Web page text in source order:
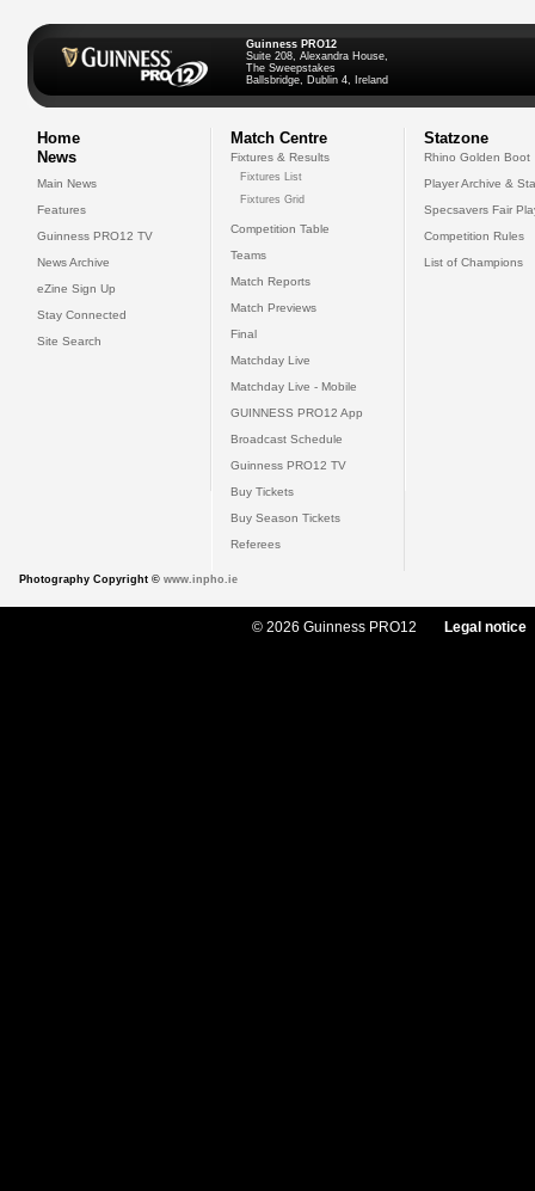
Guinness PRO12
Suite 208, Alexandra House,
The Sweepstakes
Ballsbridge, Dublin 4, Ireland
Home
News
Main News
Features
Guinness PRO12 TV
News Archive
eZine Sign Up
Stay Connected
Site Search
Match Centre
Fixtures & Results
Fixtures List
Fixtures Grid
Competition Table
Teams
Match Reports
Match Previews
Final
Matchday Live
Matchday Live - Mobile
GUINNESS PRO12 App
Broadcast Schedule
Guinness PRO12 TV
Buy Tickets
Buy Season Tickets
Referees
Statzone
Rhino Golden Boot
Player Archive &
Specsavers Fair
Competition Rules
List of Champions
Photography Copyright © www.inpho.ie
© 2026 Guinness PRO12 Legal notice